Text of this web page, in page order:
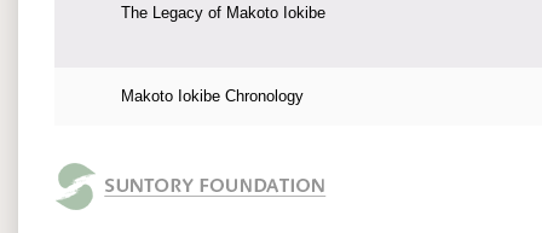
The Legacy of Makoto Iokibe
Makoto Iokibe Chronology